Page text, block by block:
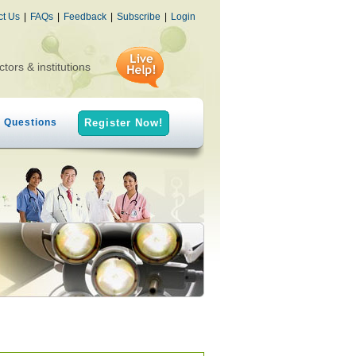
Us | FAQs | Feedback | Subscribe | Login
& institutions
Questions Register Now!